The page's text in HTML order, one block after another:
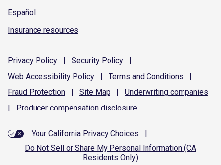
Español
Insurance resources
Privacy Policy | Security Policy
|
Web Accessibility Policy | Terms and Conditions
|
Fraud Protection | Site Map | Underwriting companies
|
Producer compensation disclosure
Your California Privacy Choices
|
Do Not Sell or Share My Personal Information (CA
Residents Only)